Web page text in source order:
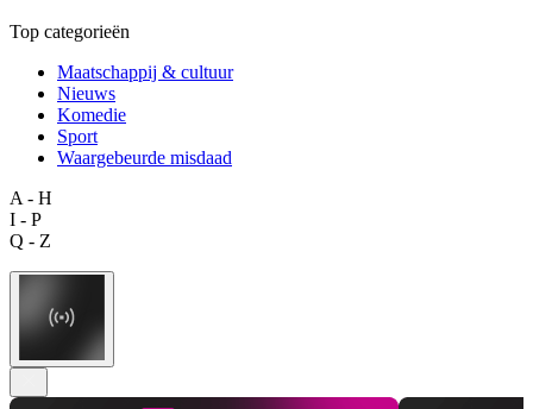
Top categorieën
Maatschappij & cultuur
Nieuws
Komedie
Sport
Waargebeurde misdaad
A - H
I - P
Q - Z